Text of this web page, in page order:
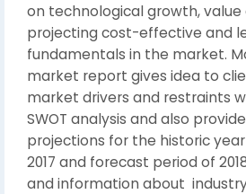
on technological growth, value
projecting cost-effective and
fundamentals in the market.
market report gives idea to
market drivers and restraints
SWOT analysis and also
projections for the historic year
2017 and forecast period of
and information about